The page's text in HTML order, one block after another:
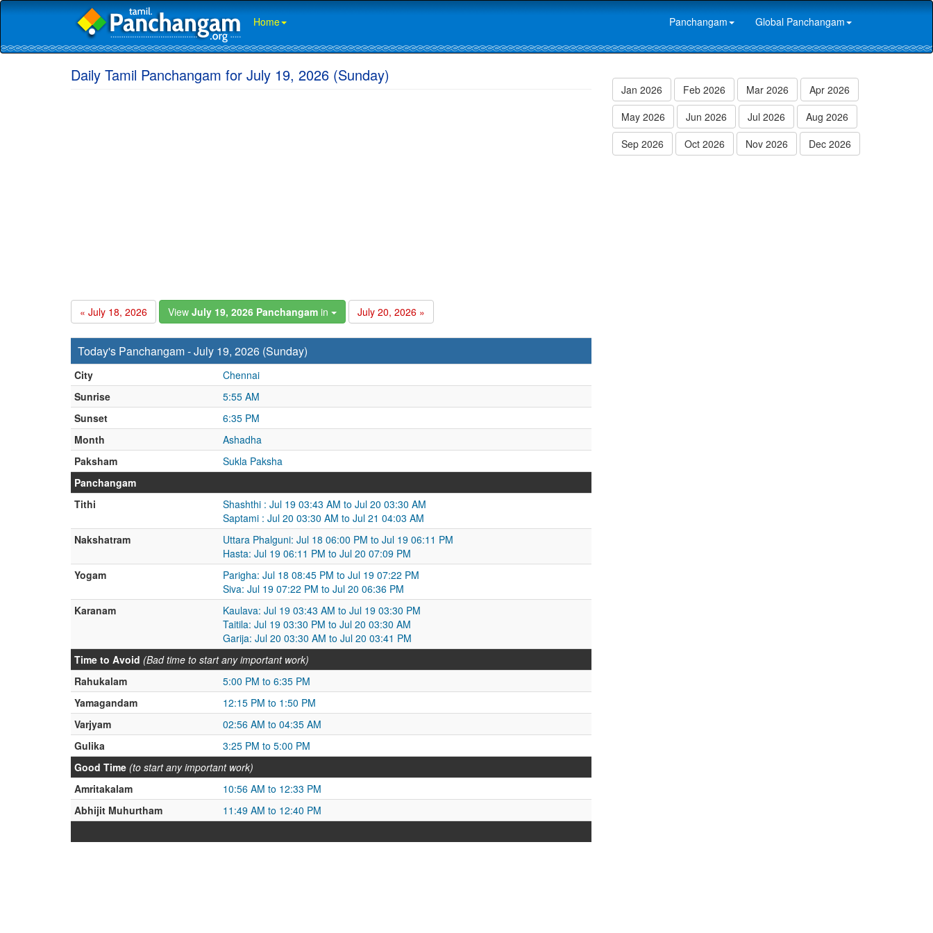
Home Panchangam Global Panchangam
Daily Tamil Panchangam for July 19, 2026 (Sunday)
« July 18, 2026 View July 19, 2026 Panchangam in July 20, 2026 »
Today's Panchangam - July 19, 2026 (Sunday)
City
Chennai
Sunrise
5:55 AM
Sunset
6:35 PM
Month
Ashadha
Paksham
Sukla Paksha
Panchangam
Tithi
Shashthi : Jul 19 03:43 AM to Jul 20 03:30 AM
Saptami : Jul 20 03:30 AM to Jul 21 04:03 AM
Nakshatram
Uttara Phalguni: Jul 18 06:00 PM to Jul 19 06:11 PM
Hasta: Jul 19 06:11 PM to Jul 20 07:09 PM
Yogam
Parigha: Jul 18 08:45 PM to Jul 19 07:22 PM
Siva: Jul 19 07:22 PM to Jul 20 06:36 PM
Karanam
Kaulava: Jul 19 03:43 AM to Jul 19 03:30 PM
Taitila: Jul 19 03:30 PM to Jul 20 03:30 AM
Garija: Jul 20 03:30 AM to Jul 20 03:41 PM
Time to Avoid (Bad time to start any important work)
Rahukalam
5:00 PM to 6:35 PM
Yamagandam
12:15 PM to 1:50 PM
Varjyam
02:56 AM to 04:35 AM
Gulika
3:25 PM to 5:00 PM
Good Time (to start any important work)
Amritakalam
10:56 AM to 12:33 PM
Abhijit Muhurtham
11:49 AM to 12:40 PM
Jan 2026 Feb 2026 Mar 2026
Apr 2026
May 2026
Jun 2026 Jul 2026
Aug 2026
Sep 2026
Oct 2026 Nov 2026 Dec 2026